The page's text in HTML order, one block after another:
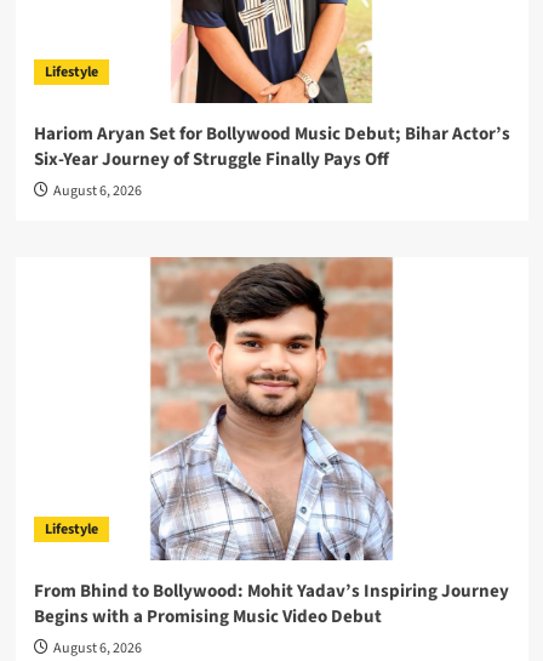
Lifestyle
Hariom Aryan Set for Bollywood Music Debut; Bihar Actor’s
Six-Year Journey of Struggle Finally Pays Off
August 6, 2026
Lifestyle
From Bhind to Bollywood: Mohit Yadav’s Inspiring Journey
Begins with a Promising Music Video Debut
August 6, 2026